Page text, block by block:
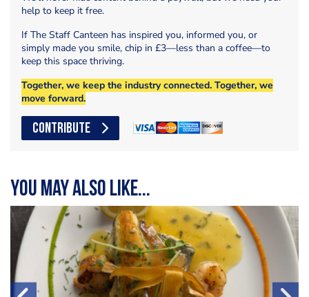
help to keep it free.
If The Staff Canteen has inspired you, informed you, or
simply made you smile, chip in £3—less than a coffee—to
keep this space thriving.
Together, we keep the industry connected. Together, we
move forward.
CONTRIBUTE
You may also like...